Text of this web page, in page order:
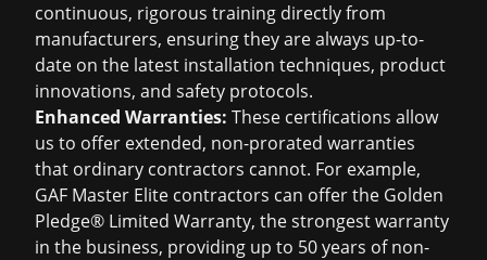
continuous, rigorous training directly from
manufacturers, ensuring they are always up-to-
date on the latest installation techniques, product
innovations, and safety protocols.
Enhanced Warranties: These certifications allow
us to offer extended, non-prorated warranties
that ordinary contractors cannot. For example,
GAF Master Elite contractors can offer the Golden
Pledge® Limited Warranty, the strongest warranty
in the business, providing up to 50 years of non-